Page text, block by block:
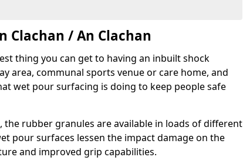
Clachan / An Clachan
thing you can get to having an inbuilt shock
area, communal sports venue or care home, and
wet pour surfacing is doing to keep people safe
the rubber granules are available in loads of different
pour surfaces lessen the impact damage on the
and improved grip capabilities.